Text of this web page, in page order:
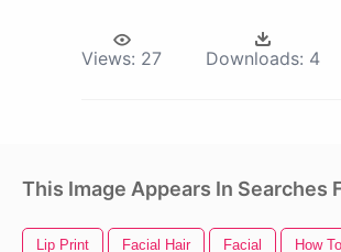
Views: 27 Downloads: 4
This Image Appears In Searches
Lip Print Facial Hair Facial How